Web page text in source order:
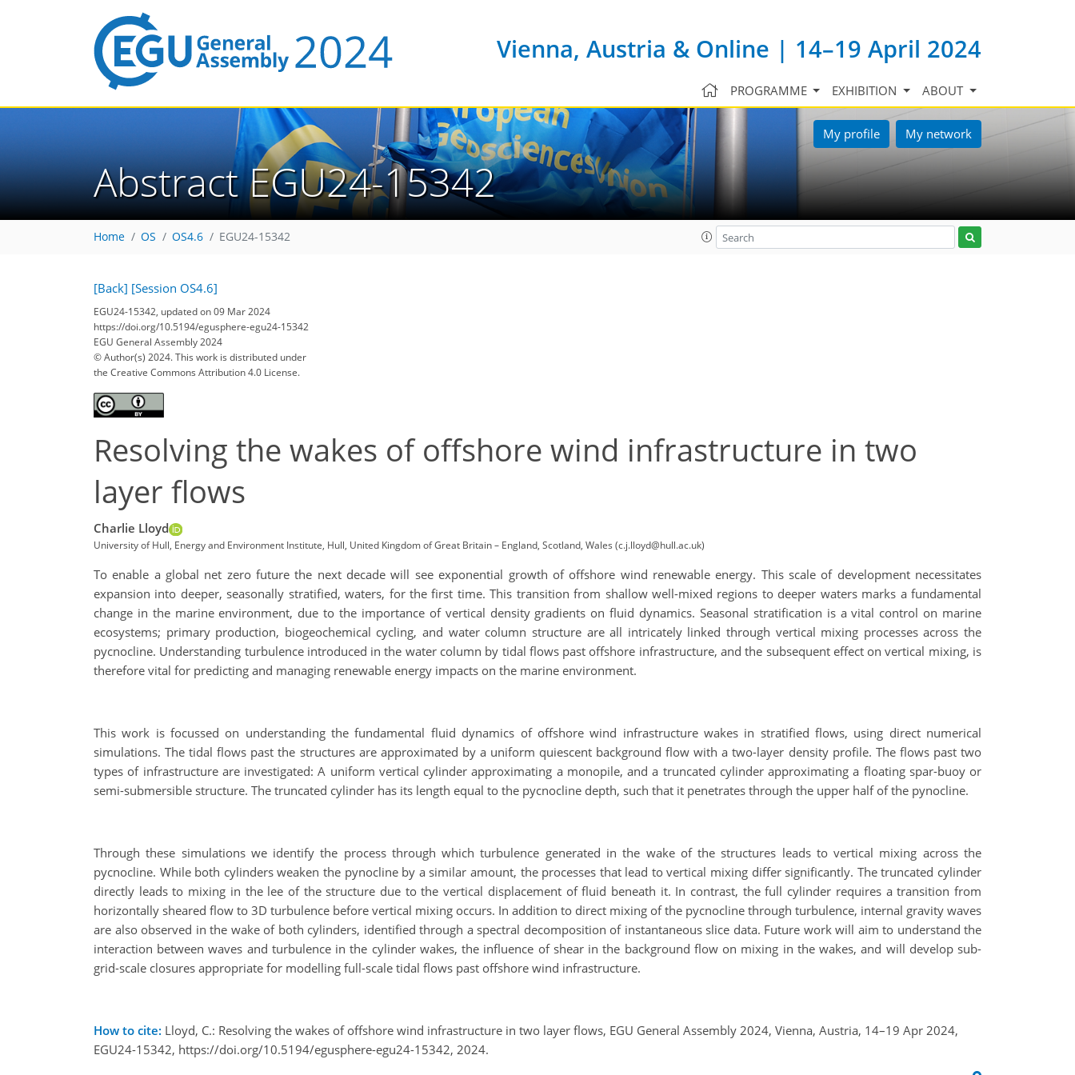
Vienna, Austria & Online | 14–19 April 2024
PROGRAMME EXHIBITION ABOUT
My profile My network
Abstract EGU24-15342
Home OS OS4.6 EGU24-15342
[Back] [Session OS4.6]
EGU24-15342, updated on 09 Mar 2024
https://doi.org/10.5194/egusphere-egu24-15342
EGU General Assembly 2024
© Author(s) 2024. This work is distributed under
the Creative Commons Attribution 4.0 License.
Resolving the wakes of offshore wind infrastructure in two
layer flows
Charlie Lloyd
University of Hull, Energy and Environment Institute, Hull, United Kingdom of Great Britain – England, Scotland, Wales (c.j.lloyd@hull.ac.uk)
To enable a global net zero future the next decade will see exponential growth of offshore wind renewable energy. This scale of development necessitates
expansion into deeper, seasonally stratified, waters, for the first time. This transition from shallow well-mixed regions to deeper waters marks a fundamental
change in the marine environment, due to the importance of vertical density gradients on fluid dynamics. Seasonal stratification is a vital control on marine
ecosystems; primary production, biogeochemical cycling, and water column structure are all intricately linked through vertical mixing processes across the
pycnocline. Understanding turbulence introduced in the water column by tidal flows past offshore infrastructure, and the subsequent effect on vertical mixing, is
therefore vital for predicting and managing renewable energy impacts on the marine environment.
This work is focussed on understanding the fundamental fluid dynamics of offshore wind infrastructure wakes in stratified flows, using direct numerical
simulations. The tidal flows past the structures are approximated by a uniform quiescent background flow with a two-layer density profile. The flows past two
types of infrastructure are investigated: A uniform vertical cylinder approximating a monopile, and a truncated cylinder approximating a floating spar-buoy or
semi-submersible structure. The truncated cylinder has its length equal to the pycnocline depth, such that it penetrates through the upper half of the pynocline.
Through these simulations we identify the process through which turbulence generated in the wake of the structures leads to vertical mixing across the
pycnocline. While both cylinders weaken the pynocline by a similar amount, the processes that lead to vertical mixing differ significantly. The truncated cylinder
directly leads to mixing in the lee of the structure due to the vertical displacement of fluid beneath it. In contrast, the full cylinder requires a transition from
horizontally sheared flow to 3D turbulence before vertical mixing occurs. In addition to direct mixing of the pycnocline through turbulence, internal gravity waves
are also observed in the wake of both cylinders, identified through a spectral decomposition of instantaneous slice data. Future work will aim to understand the
interaction between waves and turbulence in the cylinder wakes, the influence of shear in the background flow on mixing in the wakes, and will develop sub-
grid-scale closures appropriate for modelling full-scale tidal flows past offshore wind infrastructure.
How to cite: Lloyd, C.: Resolving the wakes of offshore wind infrastructure in two layer flows, EGU General Assembly 2024, Vienna, Austria, 14–19 Apr 2024,
EGU24-15342, https://doi.org/10.5194/egusphere-egu24-15342, 2024.